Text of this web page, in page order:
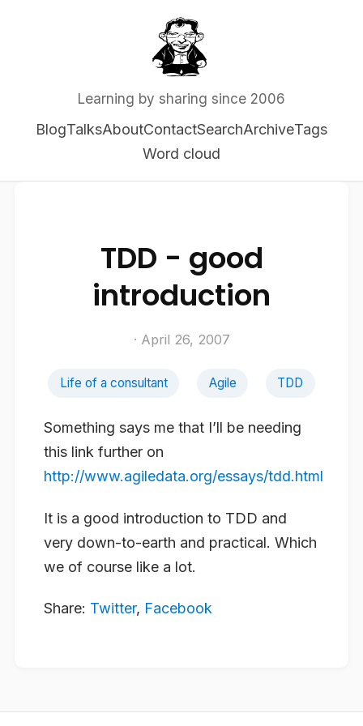
Learning by sharing since 2006
BlogTalksAboutContactSearchArchiveTags
Word cloud
TDD - good
introduction
· April 26, 2007
Life of a consultant Agile TDD
Something says me that I’ll be needing
this link further on
http://www.agiledata.org/essays/tdd.html
It is a good introduction to TDD and
very down-to-earth and practical. Which
we of course like a lot.
Share: Twitter, Facebook